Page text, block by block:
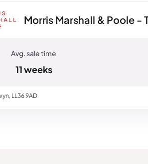
Morris Marshall & Poole -
LL36 9AD
11 weeks